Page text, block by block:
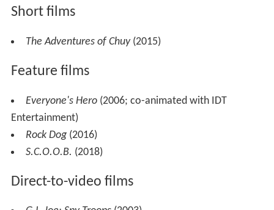
Short films
The Adventures of Chuy(2015)
Feature films
Everyone's Hero(2006; co-animated with IDT
Entertainment)
Rock Dog(2016)
S.C.O.O.B. (2018)
Direct-to-video films